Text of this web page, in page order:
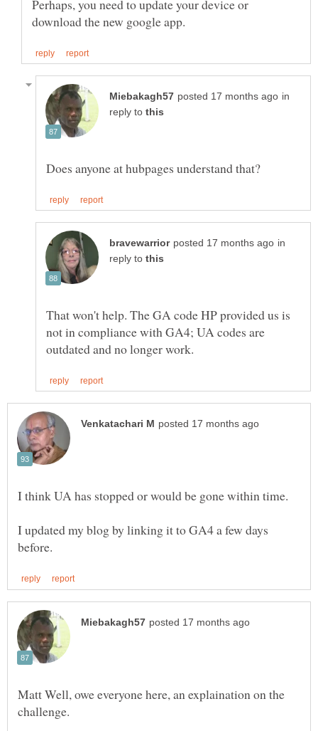
Perhaps, you need to update your device or
in
reply to
in
reply to
That won't help. The GA code HP provided us is
not in compliance with GA4; UA codes are
I updated my blog by linking it to GA4 a few days
Matt Well, owe everyone here, an explaination on the